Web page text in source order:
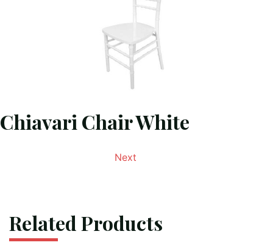
Chiavari Chair White
Next
Related Products